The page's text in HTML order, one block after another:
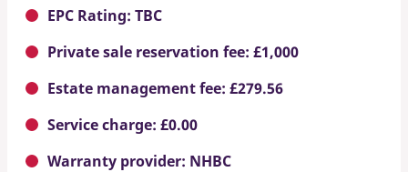
EPC Rating: TBC
Private sale reservation fee: £1,000
Estate management fee: £279.56
Service charge: £0.00
Warranty provider: NHBC